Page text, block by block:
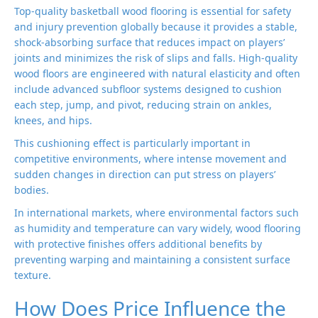
Top-quality basketball wood flooring is essential for safety
and injury prevention globally because it provides a stable,
shock-absorbing surface that reduces impact on players’
joints and minimizes the risk of slips and falls. High-quality
wood floors are engineered with natural elasticity and often
include advanced subfloor systems designed to cushion
each step, jump, and pivot, reducing strain on ankles,
knees, and hips.
This cushioning effect is particularly important in
competitive environments, where intense movement and
sudden changes in direction can put stress on players’
bodies.
In international markets, where environmental factors such
as humidity and temperature can vary widely, wood flooring
with protective finishes offers additional benefits by
preventing warping and maintaining a consistent surface
texture.
How Does Price Influence the